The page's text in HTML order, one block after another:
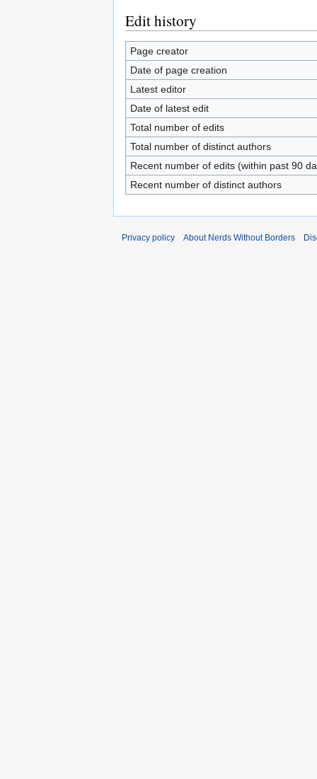
Edit history
Page creator
Date of page creation
Latest editor
Date of latest edit
Total number of edits
Total number of distinct authors
Recent number of edits (within past 90
Recent number of distinct authors
Privacy policy About Nerds Without Borders